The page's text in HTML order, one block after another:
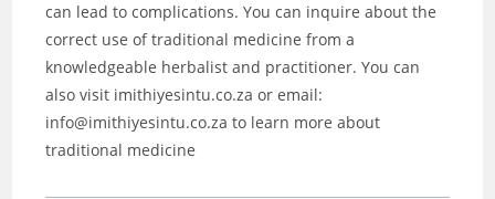
can lead to complications. You can inquire about the
correct use of traditional medicine from a
knowledgeable herbalist and practitioner. You can
also visit imithiyesintu.co.za or email:
info@imithiyesintu.co.za to learn more about
traditional medicine